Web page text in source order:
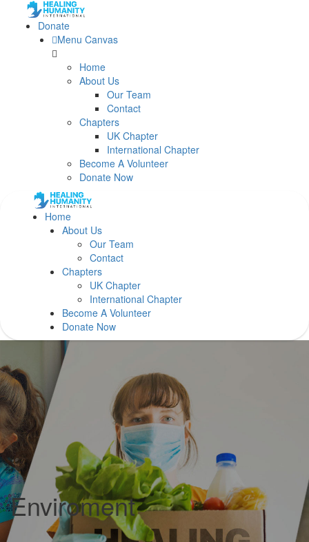
Donate
Menu Canvas
Home
About Us
Our Team
Contact
Chapters
UK Chapter
International Chapter
Become A Volunteer
Donate Now
Home
About Us
Our Team
Contact
Chapters
UK Chapter
International Chapter
Become A Volunteer
Donate Now
Enviroment